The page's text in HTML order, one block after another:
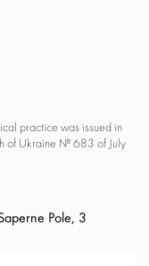
practice was issued in
of Ukraine № 683 of July
Pole, 3